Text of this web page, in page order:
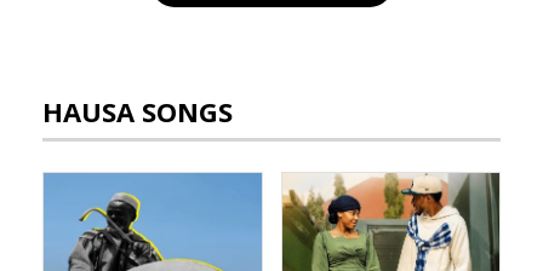
HAUSA SONGS